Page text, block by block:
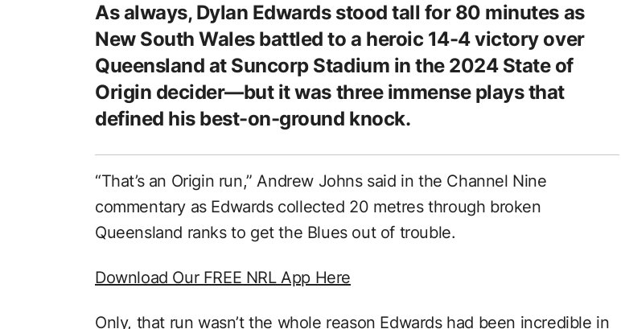
As always, Dylan Edwards stood tall for 80 minutes as
New South Wales battled to a heroic 14-4 victory over
Queensland at Suncorp Stadium in the 2024 State of
Origin decider—but it was three immense plays that
defined his best-on-ground knock.
“That’s an Origin run,” Andrew Johns said in the Channel Nine
commentary as Edwards collected 20 metres through broken
Queensland ranks to get the Blues out of trouble.
Download Our FREE NRL App Here
Only, that run wasn’t the whole reason Edwards had been incredible in